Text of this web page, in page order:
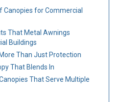
Canopies for Commercial
That Metal Awnings
Buildings
Than Just Protection
That Blends In
That Serve Multiple